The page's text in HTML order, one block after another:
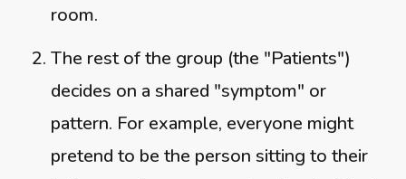
room.
The rest of the group (the "Patients")
decides on a shared "symptom" or
pattern. For example, everyone might
pretend to be the person sitting to their